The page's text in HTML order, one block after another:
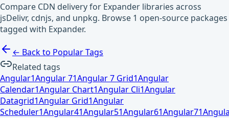
Compare CDN delivery for Expander libraries across
jsDelivr, cdnjs, and unpkg. Browse 1 open-source packages
tagged with Expander.
← Back to Popular Tags
Related tags
Angular1Angular 71Angular 7 Grid1Angular
Calendar1Angular Chart1Angular Cli1Angular
Datagrid1Angular Grid1Angular
Scheduler1Angular41Angular51Angular61Angular71